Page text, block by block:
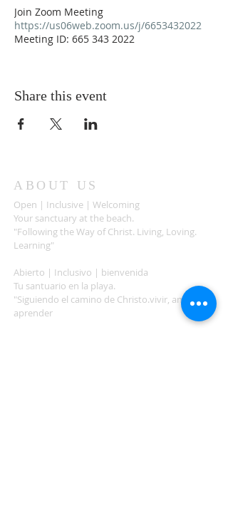
Join Zoom Meeting
https://us06web.zoom.us/j/6653432022
Meeting ID: 665 343 2022
Share this event
ABOUT US
Open | Inclusive | Welcoming
Your sanctuary at the beach.
"Following the Way of Christ. Living, Loving.
Learning"
Abierto | Inclusivo | bienvenida
Tu santuario en la playa.
"Siguiendo el camino de Christo.vivir, amar,
aprender